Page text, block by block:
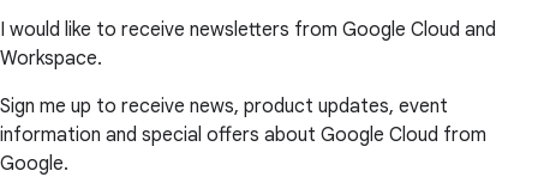
I would like to receive newsletters from Google Cloud and
Workspace.
Sign me up to receive news, product updates, event
information and special offers about Google Cloud from
Google.